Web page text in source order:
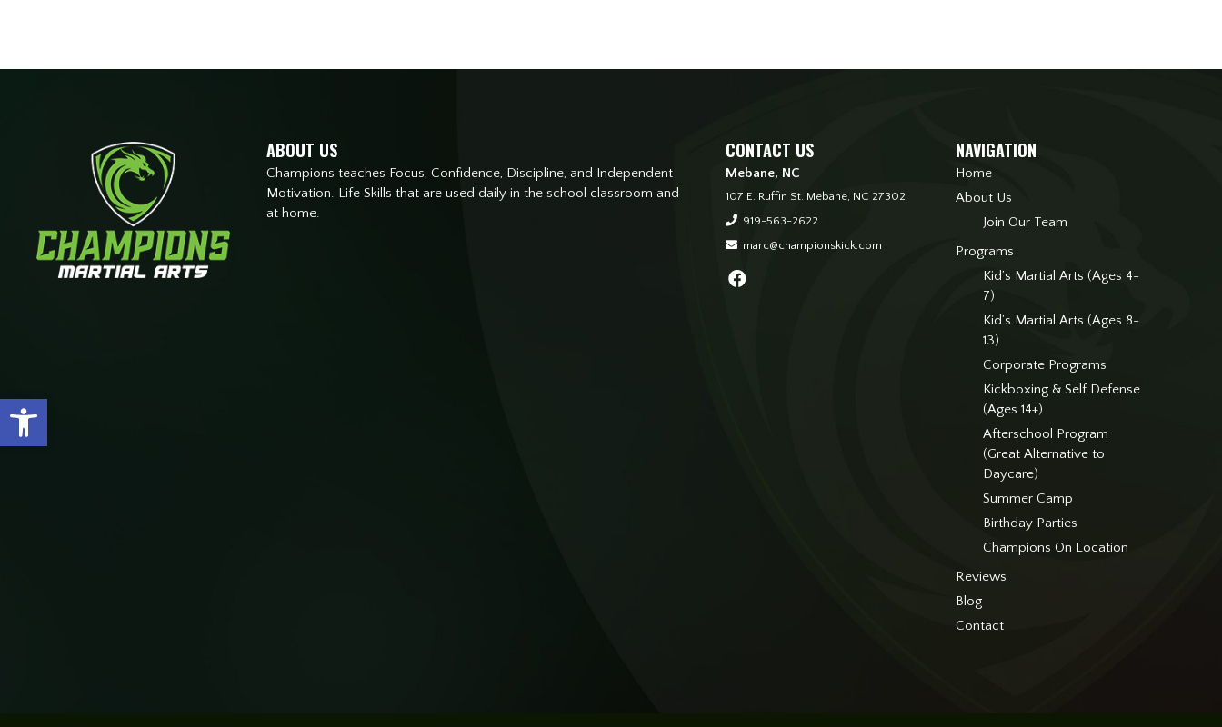
Open toolbar
ABOUT US
Champions teaches Focus, Confidence, Discipline, and Independent
Motivation. Life Skills that are used daily in the school classroom and
at home.
CONTACT US
Mebane, NC
107 E. Ruffin St. Mebane, NC 27302
919-563-2622
marc@championskick.com
NAVIGATION
Home
About Us
Join Our Team
Programs
Kid’s Martial Arts (Ages 4-
7)
Kid’s Martial Arts (Ages 8-
13)
Corporate Programs
Kickboxing & Self Defense
(Ages 14+)
Afterschool Program
(Great Alternative to
Daycare)
Summer Camp
Birthday Parties
Champions On Location
Reviews
Blog
Contact